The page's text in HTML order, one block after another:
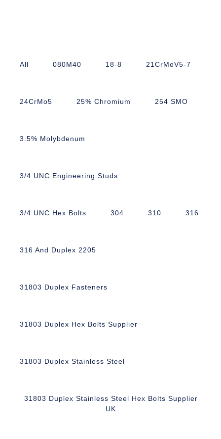
All 080M40 18-8 21CrMoV5-7
24CrMo5 25% Chromium 254 SMO
3.5% Molybdenum
3/4 UNC Engineering Studs
3/4 UNC Hex Bolts 304 310 316
316 And Duplex 2205
31803 Duplex Fasteners
31803 Duplex Hex Bolts Supplier
31803 Duplex Stainless Steel
31803 Duplex Stainless Steel Hex Bolts Supplier
UK